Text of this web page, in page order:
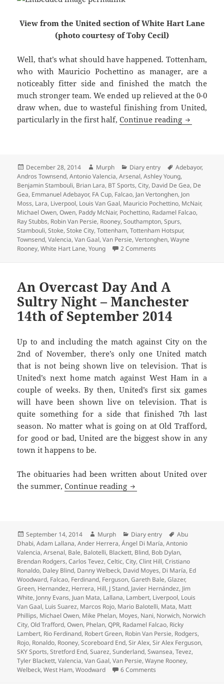
View from the United section of White Hart Lane
(photo courtesy of Toby Cecil)
Well, that’s what should have happened. Tottenham,
who with Mauricio Pochettino as manager, are a
noticeably fitter side and finished the match the
much stronger team. We ended up relieved at the 0-0
draw when, due to wasteful finishing from United,
particularly in the first half,Continue reading With A
Posted
on
December 28, 2014 Author
Murph Categories
Diary entry Tags
Adebayor,
Andros Townsend,Antonio Valencia,Arsenal,Ashley Young,
Benjamin Stambouli, Brian Lara, BT Sports,City, David De Gea, De
Gea, Emmanuel Adebayor, FA Cup, Falcao, Jan Vertonghen, Jon
Moss, Lara, Liverpool, Louis Van Gaal, Mauricio Pochettino, McNair,
Michael Owen,Owen, Paddy McNair, Pochettino, Radamel Falcao,
Ray Stubbs, Robin Van Persie, Rooney,Southampton,Spurs,
Stambouli,Stoke,Stoke City,Tottenham,Tottenham Hotspur,
Townsend,Valencia,Van Gaal,Van Persie,Vertonghen,Wayne
Rooney,White Hart Lane,Young 2 Comments
An Overcast Day And A
Sultry Night – Manchester
14th of September 2014
Up to and including the match against City on the
2nd of November, there’s only one United match
that is not being shown live on television. That is
United’s next home match against West Ham in a
couple of weeks. By then, United’s first six games
will have been shown live on television. That is
quite something for a side that finished 7th last
season. No matter what is going on at Old Trafford,
for good or bad, United are the biggest show in any
town it happens to be.
The obituaries had been written about United over
the summer,Continue reading An Overcast Day And A
Posted
on
September 14, 2014 Author
Murph Categories
Diary entry Tags
Abu
Dhabi,Adam Lallana,Ander Herrera,Ángel Di María,Antonio
Valencia,Arsenal, Bale, Balotelli, Blackett, Blind, Bob Dylan,
Brendan Rodgers,Carlos Tevez,Celtic,City,Clint Hill,Cristiano
Ronaldo, Daley Blind, Danny Welbeck, David Moyes, Di María, Ed
Woodward, Falcao, Ferdinand, Ferguson,Gareth Bale,Glazer,
Green, Hernandez, Herrera, Hill, J Stand, Javier Hernández, Jim
White, Jonny Evans, Juan Mata, Lallana, Lambert, Liverpool, Louis
Van Gaal, Luis Suarez, Marcos Rojo, Mario Balotelli, Mata, Matt
Phillips, Michael Owen, Mike Phelan, Moyes, Nani, Norwich, Norwich
City,Old Trafford,Owen, Phelan,QPR, Radamel Falcao, Ricky
Lambert, Rio Ferdinand, Robert Green, Robin Van Persie, Rodgers,
Rojo, Ronaldo, Rooney,Scoreboard End,Sir Alex,Sir Alex Ferguson,
SKY Sports,Stretford End,Suarez,Sunderland,Swansea,Tevez,
Tyler Blackett,Valencia,Van Gaal,Van Persie,Wayne Rooney,
Welbeck,West Ham,Woodward 6 Comments